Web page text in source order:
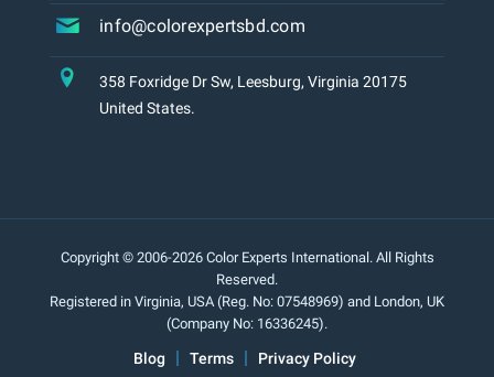
info@colorexpertsbd.com
358 Foxridge Dr Sw, Leesburg, Virginia 20175
United States.
Copyright © 2006-2026 Color Experts International. All Rights
Reserved.
Registered in Virginia, USA (Reg. No: 07548969) and London, UK
(Company No: 16336245).
Blog Terms Privacy Policy